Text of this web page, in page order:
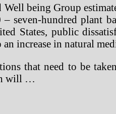
Well being Group
– seven-hundred plant
States, public
an increase in natural
that need to be
will …